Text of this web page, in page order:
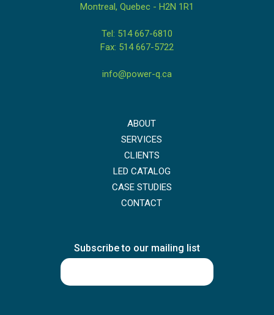
Montreal, Quebec - H2N 1R1
Tel: 514 667-6810
Fax: 514 667-5722
info@power-q.ca
ABOUT
SERVICES
CLIENTS
LED CATALOG
CASE STUDIES
CONTACT
Subscribe to our mailing list